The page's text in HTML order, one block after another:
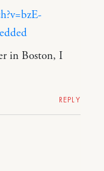
in Boston, I
REPLY